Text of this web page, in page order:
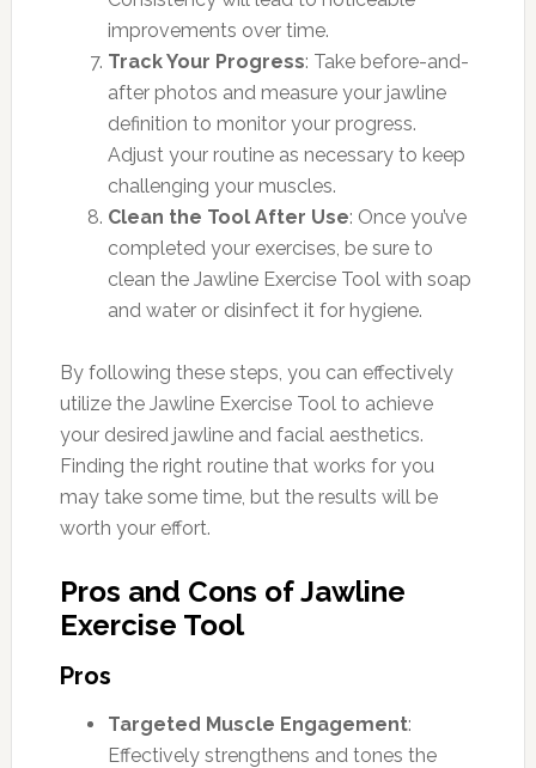
improvements over time.
Track Your Progress: Take before-and-
after photos and measure your jawline
definition to monitor your progress.
Adjust your routine as necessary to keep
challenging your muscles.
Clean the Tool After Use: Once you’ve
completed your exercises, be sure to
clean the Jawline Exercise Tool with soap
and water or disinfect it for hygiene.
By following these steps, you can effectively
utilize the Jawline Exercise Tool to achieve
your desired jawline and facial aesthetics.
Finding the right routine that works for you
may take some time, but the results will be
worth your effort.
Pros and Cons of Jawline
Exercise Tool
Pros
Targeted Muscle Engagement:
Effectively strengthens and tones the